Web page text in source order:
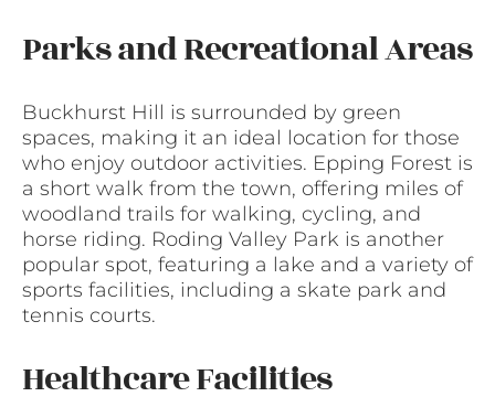
Parks and Recreational Areas
Buckhurst Hill is surrounded by green
spaces, making it an ideal location for those
who enjoy outdoor activities. Epping Forest is
a short walk from the town, offering miles of
woodland trails for walking, cycling, and
horse riding. Roding Valley Park is another
popular spot, featuring a lake and a variety of
sports facilities, including a skate park and
tennis courts.
Healthcare Facilities